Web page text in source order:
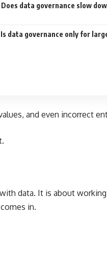
Does data governance slow
Is data governance only for
and even incorrect
data. It is about
in.